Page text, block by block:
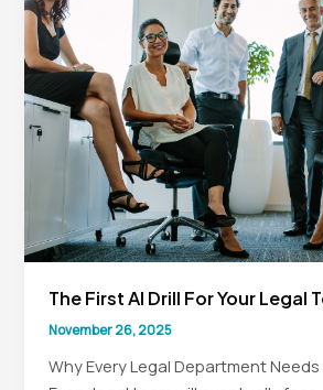
The First AI Drill For Your Legal
November 26, 2025
Why Every Legal Department Needs